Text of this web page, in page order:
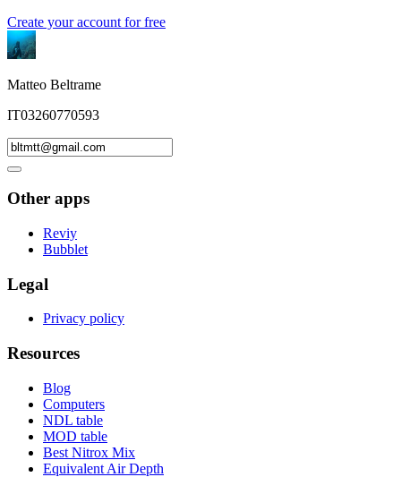
Create your account for free
Matteo Beltrame
IT03260770593
Other apps
Reviy
Bubblet
Legal
Privacy policy
Resources
Blog
Computers
NDL table
MOD table
Best Nitrox Mix
Equivalent Air Depth